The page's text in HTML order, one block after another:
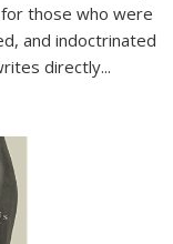
those who were
and indoctrinated
directly...